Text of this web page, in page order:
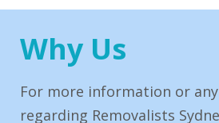
Why Us
For more information or
regarding Removalists